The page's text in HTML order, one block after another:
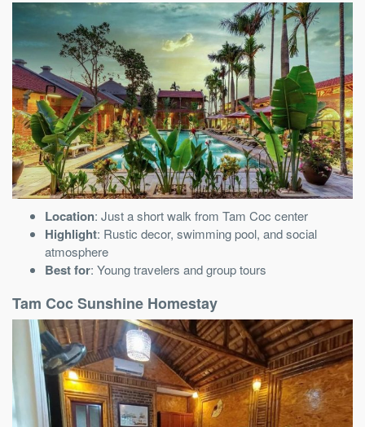
Location: Just a short walk from Tam Coc center
Highlight: Rustic decor, swimming pool, and social
atmosphere
Best for: Young travelers and group tours
Tam Coc Sunshine Homestay